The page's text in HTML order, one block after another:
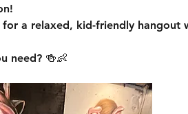
a relaxed, kid-friendly hangout
need? 🍻👶